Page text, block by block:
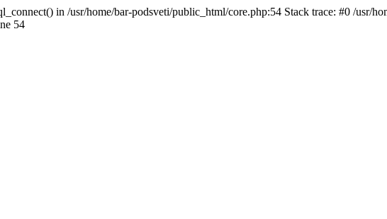
in /usr/home/bar-podsveti/public_html/core.php:54 Stack trace: #0 /usr/
54